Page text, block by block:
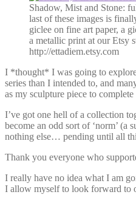
Shadow, Mist and Stone:
last of these images is
giclee on fine art paper, a
a metallic print at our Etsy
http://ettadiem.etsy.com
I *thought* I was going to
series than I intended to, and
as my sculpture piece to complete
I’ve got one hell of a collection
become an odd sort of ‘norm’ (a
nothing else… pending until all
Thank you everyone who
I really have no idea what I am
I allow myself to look forward to